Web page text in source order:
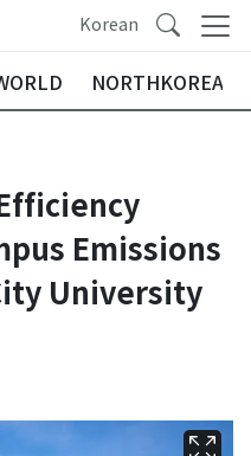
Korean
NORTHKOREA
Emissions
University